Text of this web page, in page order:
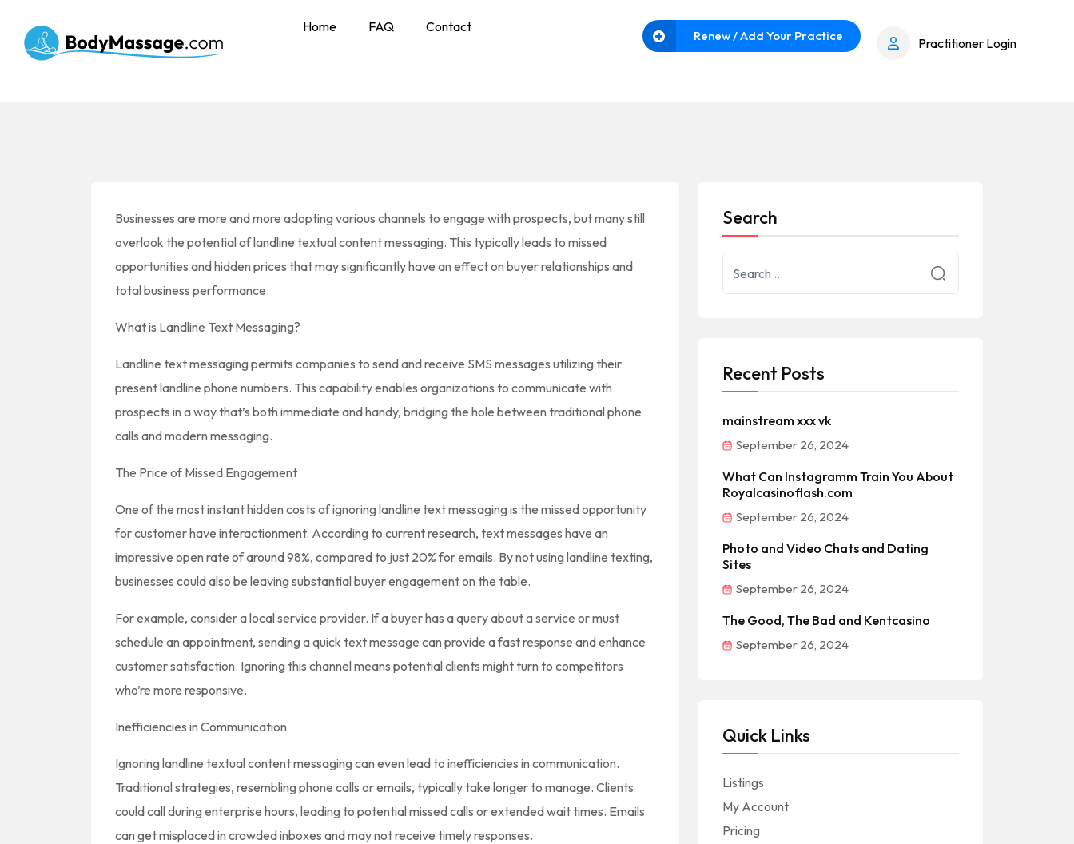
Home FAQ Contact
Renew / Add Your Practice Practitioner Login
Businesses are more and more adopting various channels to engage with prospects, but many still
overlook the potential of landline textual content messaging. This typically leads to missed
opportunities and hidden prices that may significantly have an effect on buyer relationships and
total business performance.
What is Landline Text Messaging?
Landline text messaging permits companies to send and receive SMS messages utilizing their
present landline phone numbers. This capability enables organizations to communicate with
prospects in a way that’s both immediate and handy, bridging the hole between traditional phone
calls and modern messaging.
The Price of Missed Engagement
One of the most instant hidden costs of ignoring landline text messaging is the missed opportunity
for customer have interactionment. According to current research, text messages have an
impressive open rate of around 98%, compared to just 20% for emails. By not using landline texting,
businesses could also be leaving substantial buyer engagement on the table.
For example, consider a local service provider. If a buyer has a query about a service or must
schedule an appointment, sending a quick text message can provide a fast response and enhance
customer satisfaction. Ignoring this channel means potential clients might turn to competitors
who’re more responsive.
Inefficiencies in Communication
Ignoring landline textual content messaging can even lead to inefficiencies in communication.
Traditional strategies, resembling phone calls or emails, typically take longer to manage. Clients
could call during enterprise hours, leading to potential missed calls or extended wait times. Emails
can get misplaced in crowded inboxes and may not receive timely responses.
Search
Recent Posts
mainstream xxx vk
September 26, 2024
What Can Instagramm Train You About
Royalcasinoflash.com
September 26, 2024
Photo and Video Chats and Dating
Sites
September 26, 2024
The Good, The Bad and Kentcasino
September 26, 2024
Quick Links
Listings
My Account
Pricing